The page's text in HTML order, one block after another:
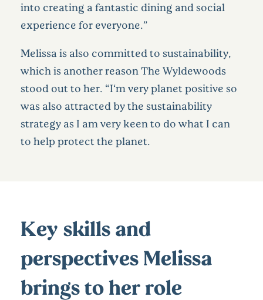
into creating a fantastic dining and social
experience for everyone.”
Melissa is also committed to sustainability,
which is another reason The Wyldewoods
stood out to her. “I‘m very planet positive so
was also attracted by the sustainability
strategy as I am very keen to do what I can
to help protect the planet.
Key skills and
perspectives Melissa
brings to her role